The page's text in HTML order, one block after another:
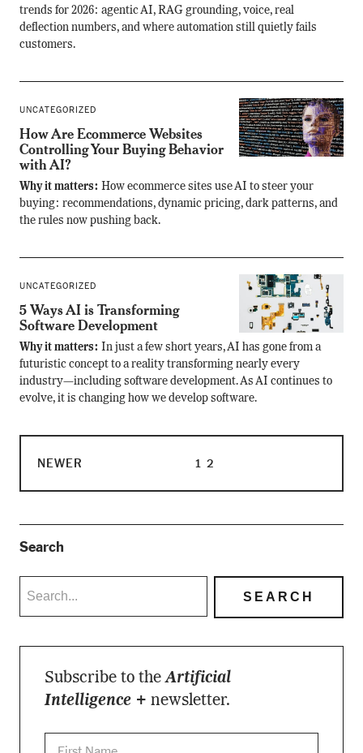
trends for 2026: agentic AI, RAG grounding, voice, real
deflection numbers, and where automation still quietly fails
customers.
UNCATEGORIZED
How Are Ecommerce Websites
Controlling Your Buying Behavior
with AI?
Why it matters: How ecommerce sites use AI to steer your
buying: recommendations, dynamic pricing, dark patterns, and
the rules now pushing back.
UNCATEGORIZED
5 Ways AI is Transforming
Software Development
Why it matters: In just a few short years, AI has gone from a
futuristic concept to a reality transforming nearly every
industry—including software development. As AI continues to
evolve, it is changing how we develop software.
NEWER 1 2
Search
Subscribe to theArtificial
Intelligence + newsletter.